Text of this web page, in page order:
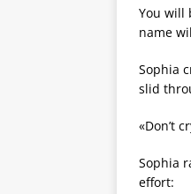
You will
name
Sophia
slid
«Don’t
Sophia
effort: